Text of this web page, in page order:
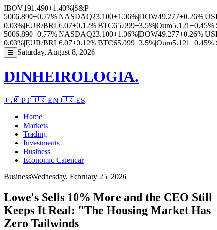
IBOV191.490+1.40%|S&P
5006.890+0.77%|NASDAQ23.100+1.06%|DOW49.277+0.26%|
0.03%|EUR/BRL6.07+0.12%|BTC65.099+3.5%|Ouro5.121+0.45%|
5006.890+0.77%|NASDAQ23.100+1.06%|DOW49.277+0.26%|
0.03%|EUR/BRL6.07+0.12%|BTC65.099+3.5%|Ouro5.121+0.45%|
☰ Saturday, August 8, 2026
DINHEIROLOGIA.
🇧🇷 PT🇺🇸 EN🇪🇸 ES
Home
Markets
Trading
Investments
Business
Economic Calendar
BusinessWednesday, February 25, 2026
Lowe's Sells 10% More and the CEO Still
Keeps It Real: "The Housing Market Has
Zero Tailwinds